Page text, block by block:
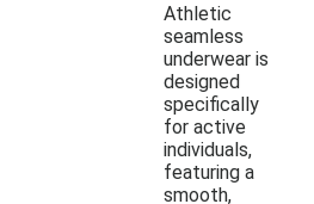
Athletic
seamless
underwear is
designed
specifically
for active
individuals,
featuring a
smooth,